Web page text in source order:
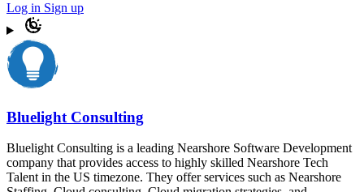
Log in Sign up
Bluelight Consulting
Bluelight Consulting is a leading Nearshore Software Development
company that provides access to highly skilled Nearshore Tech
Talent in the US timezone. They offer services such as Nearshore